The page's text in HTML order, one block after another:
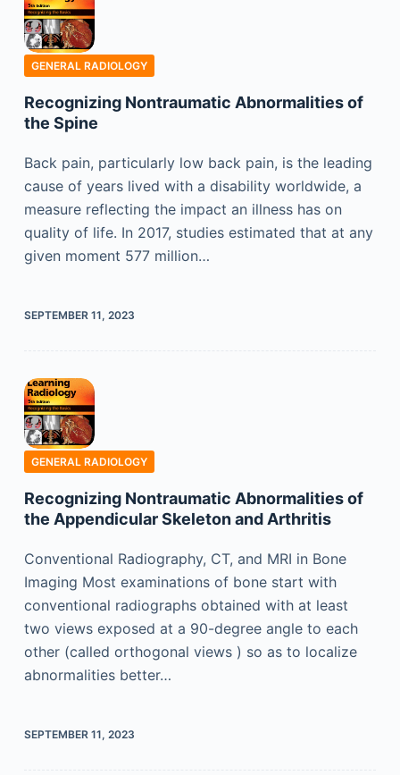
GENERAL RADIOLOGY
Recognizing Nontraumatic Abnormalities of
the Spine
Back pain, particularly low back pain, is the leading
cause of years lived with a disability worldwide, a
measure reflecting the impact an illness has on
quality of life. In 2017, studies estimated that at any
given moment 577 million…
SEPTEMBER 11, 2023
GENERAL RADIOLOGY
Recognizing Nontraumatic Abnormalities of
the Appendicular Skeleton and Arthritis
Conventional Radiography, CT, and MRI in Bone
Imaging Most examinations of bone start with
conventional radiographs obtained with at least
two views exposed at a 90-degree angle to each
other (called orthogonal views ) so as to localize
abnormalities better…
SEPTEMBER 11, 2023